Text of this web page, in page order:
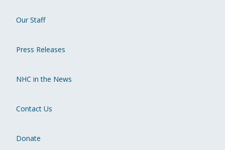
Our Staff
Press Releases
NHC in the News
Contact Us
Donate